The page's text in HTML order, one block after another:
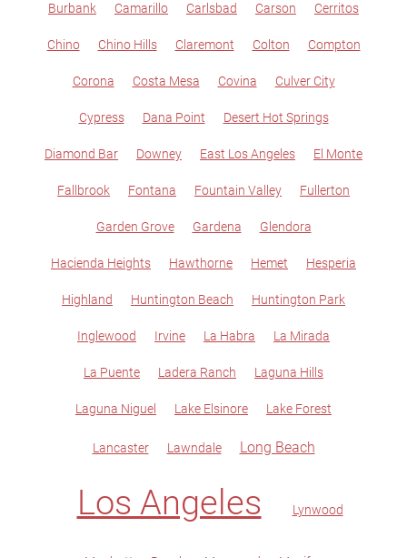
Burbank Camarillo Carlsbad Carson Cerritos
Chino Chino Hills Claremont Colton Compton
Corona Costa Mesa Covina Culver City
Cypress Dana Point Desert Hot Springs
Diamond Bar Downey East Los Angeles El Monte
Fallbrook Fontana Fountain Valley Fullerton
Garden Grove Gardena Glendora
Hacienda Heights Hawthorne Hemet Hesperia
Highland Huntington Beach Huntington Park
Inglewood Irvine La Habra La Mirada
La Puente Ladera Ranch Laguna Hills
Laguna Niguel Lake Elsinore Lake Forest
Lancaster Lawndale Long Beach
Los Angeles Lynwood